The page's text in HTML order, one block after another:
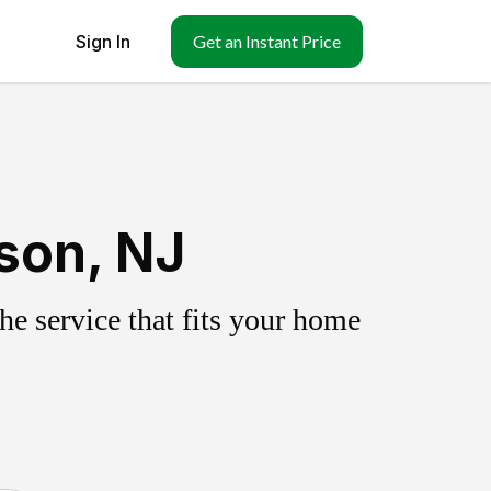
Sign In Get an Instant Price
NJ
service that fits your home